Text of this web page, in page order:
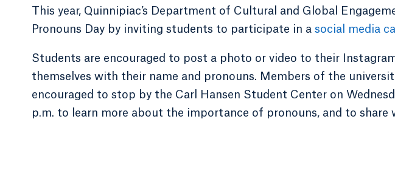
This year, Quinnipiac’s Department of Cultural and Global
Pronouns Day by inviting students to participate in a social media
Students are encouraged to post a photo or video to their
themselves with their name and pronouns. Members of the
encouraged to stop by the Carl Hansen Student Center on
p.m. to learn more about the importance of pronouns, and to